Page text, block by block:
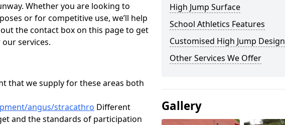
Whether you are looking to
or for competitive use, we’ll help
the contact box on this page to get
services.
that we supply for these areas both
angus/stracathro Different
and the standards of participation
High Jump Surface
School Athletics Features
Customised High Jump Design
Other Services We Offer
Gallery